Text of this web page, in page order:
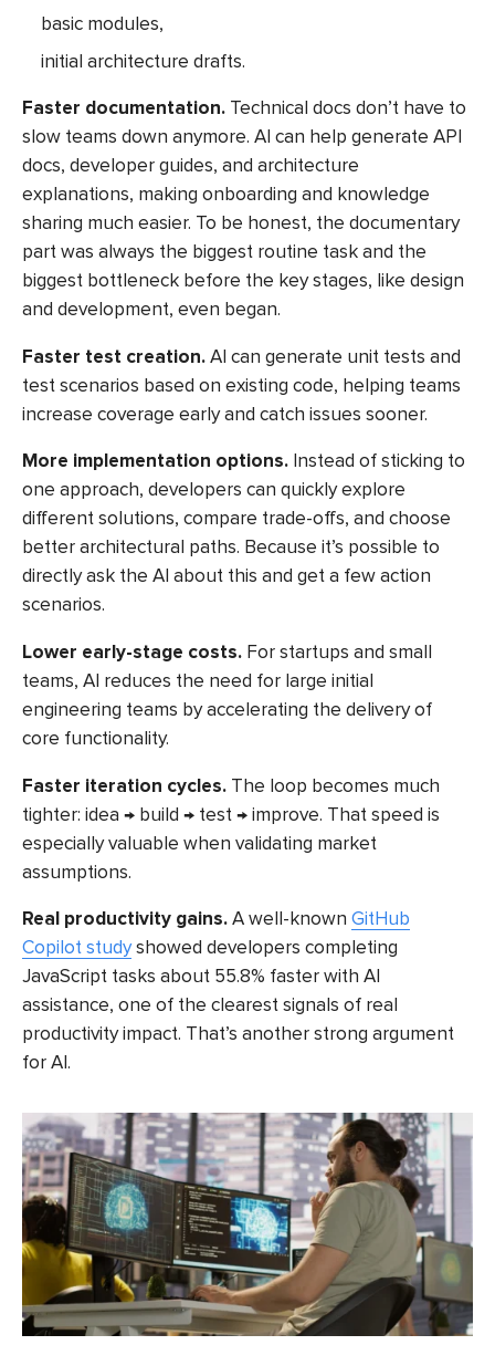
basic modules,
initial architecture drafts.
Faster documentation. Technical docs don’t have to
slow teams down anymore. AI can help generate API
docs, developer guides, and architecture
explanations, making onboarding and knowledge
sharing much easier. To be honest, the documentary
part was always the biggest routine task and the
biggest bottleneck before the key stages, like design
and development, even began.
Faster test creation.AI can generate unit tests and
test scenarios based on existing code, helping teams
increase coverage early and catch issues sooner.
More implementation options. Instead of sticking to
one approach, developers can quickly explore
different solutions, compare trade-offs, and choose
better architectural paths. Because it’s possible to
directly ask the AI about this and get a few action
scenarios.
Lower early-stage costs. For startups and small
teams, AI reduces the need for large initial
engineering teams by accelerating the delivery of
core functionality.
Faster iteration cycles. The loop becomes much
tighter: idea → build → test → improve. That speed is
especially valuable when validating market
assumptions.
Real productivity gains.A well-known GitHub
Copilot studyshowed developers completing
JavaScript tasks about 55.8% faster with AI
assistance, one of the clearest signals of real
productivity impact. That’s another strong argument
for AI.